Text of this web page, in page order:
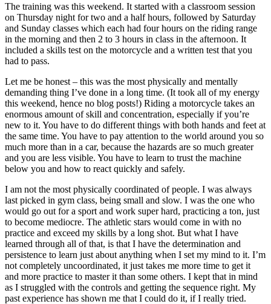
The training was this weekend. It started with a classroom session
on Thursday night for two and a half hours, followed by Saturday
and Sunday classes which each had four hours on the riding range
in the morning and then 2 to 3 hours in class in the afternoon. It
included a skills test on the motorcycle and a written test that you
had to pass.
Let me be honest – this was the most physically and mentally
demanding thing I’ve done in a long time. (It took all of my energy
this weekend, hence no blog posts!) Riding a motorcycle takes an
enormous amount of skill and concentration, especially if you’re
new to it. You have to do different things with both hands and feet at
the same time. You have to pay attention to the world around you so
much more than in a car, because the hazards are so much greater
and you are less visible. You have to learn to trust the machine
below you and how to react quickly and safely.
I am not the most physically coordinated of people. I was always
last picked in gym class, being small and slow. I was the one who
would go out for a sport and work super hard, practicing a ton, just
to become mediocre. The athletic stars would come in with no
practice and exceed my skills by a long shot. But what I have
learned through all of that, is that I have the determination and
persistence to learn just about anything when I set my mind to it. I’m
not completely uncoordinated, it just takes me more time to get it
and more practice to master it than some others. I kept that in mind
as I struggled with the controls and getting the sequence right. My
past experience has shown me that I could do it, if I really tried.